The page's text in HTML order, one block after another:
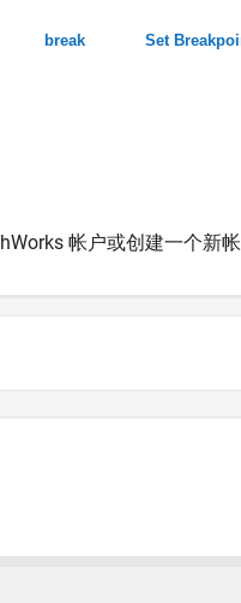
break Set
帐户或创建一个新